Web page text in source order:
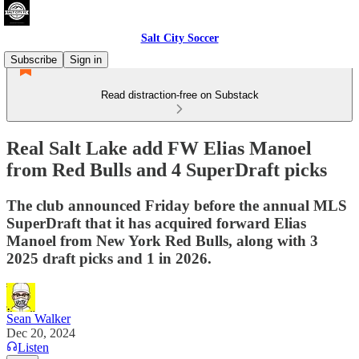
Salt City Soccer
Subscribe
Sign in
Read distraction-free on Substack
Real Salt Lake add FW Elias Manoel
from Red Bulls and 4 SuperDraft picks
The club announced Friday before the annual MLS
SuperDraft that it has acquired forward Elias
Manoel from New York Red Bulls, along with 3
2025 draft picks and 1 in 2026.
Sean Walker
Dec 20, 2024
Listen